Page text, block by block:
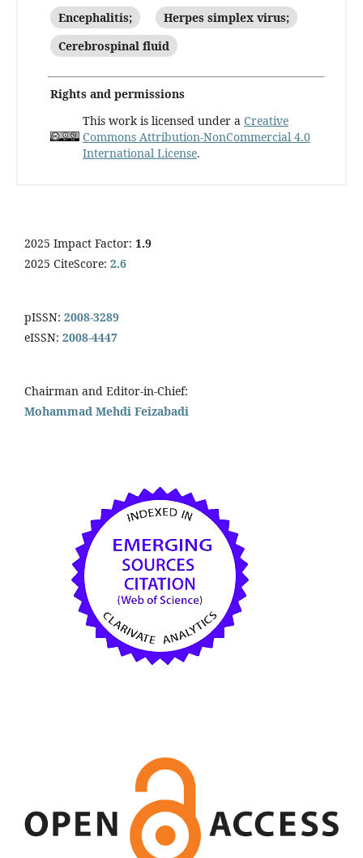
Encephalitis;
Herpes simplex virus;
Cerebrospinal fluid
Rights and permissions
This work is licensed under a Creative
Commons Attribution-NonCommercial 4.0
International License.
2025 Impact Factor: 1.9
2025 CiteScore: 2.6
pISSN: 2008-3289
eISSN: 2008-4447
Chairman and Editor-in-Chief:
Mohammad Mehdi Feizabadi